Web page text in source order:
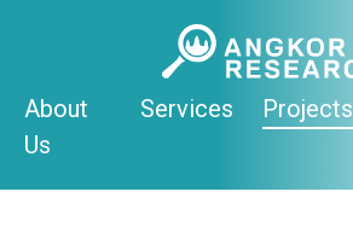
About
Us
Services Projects